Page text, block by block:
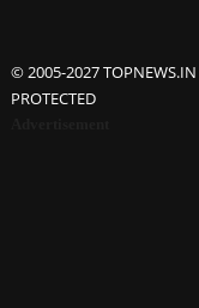
© 2005-2027 TOPNEWS.IN
PROTECTED